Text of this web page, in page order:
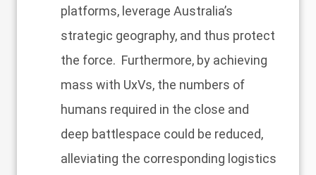
platforms, leverage Australia’s
strategic geography, and thus protect
the force. Furthermore, by achieving
mass with UxVs, the numbers of
humans required in the close and
deep battlespace could be reduced,
alleviating the corresponding logistics